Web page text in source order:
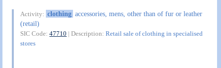
Activity: clothing accessories, mens, other than of fur or leather
(retail)
SIC Code:47710 | Description:Retail sale of clothing in specialised
stores